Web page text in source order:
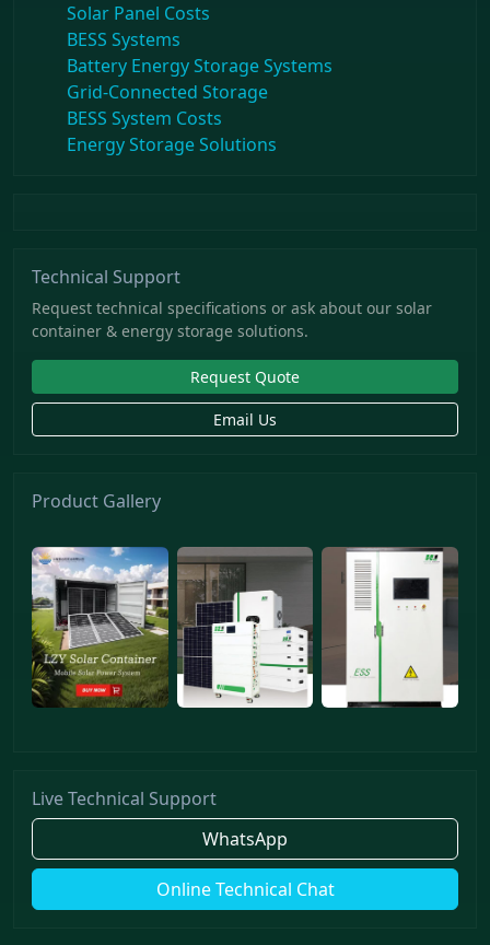
Solar Panel Costs
BESS Systems
Battery Energy Storage Systems
Grid-Connected Storage
BESS System Costs
Energy Storage Solutions
Technical Support
Request technical specifications or ask about our solar
container & energy storage solutions.
Request Quote
Email Us
Product Gallery
Live Technical Support
WhatsApp
Online Technical Chat